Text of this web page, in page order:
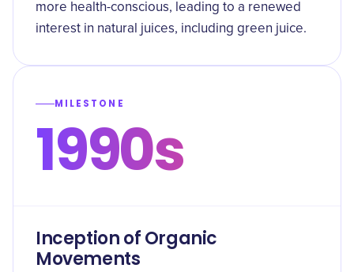
more health-conscious, leading to a renewed
interest in natural juices, including green juice.
MILESTONE
1990s
Inception of Organic
Movements